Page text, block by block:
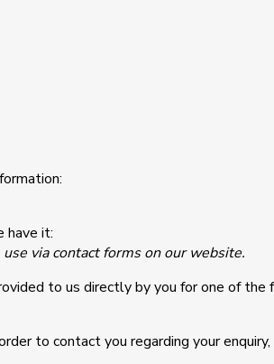
have it:
via contact forms on our website.
to us directly by you for one of the
to contact you regarding your enquiry,